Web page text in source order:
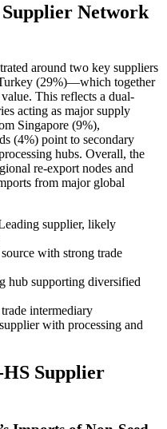
Network
around two key suppliers
(29%)—which together
This reflects a dual-
acting as major supply
Singapore (9%),
(4%) point to secondary
hubs. Overall, the
re-export nodes and
from major global
supplier, likely
with strong trade
hub supporting diversified
intermediary
with processing and
Supplier